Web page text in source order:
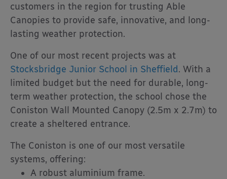
customers in the region for trusting Able
Canopies to provide safe, innovative, and long-
lasting weather protection.
One of our most recent projects was at
Stocksbridge Junior School in Sheffield. With a
limited budget but the need for durable, long-
term weather protection, the school chose the
Coniston Wall Mounted Canopy (2.5m x 2.7m) to
create a sheltered entrance.
The Coniston is one of our most versatile
systems, offering:
A robust aluminium frame.